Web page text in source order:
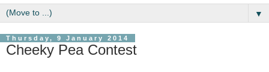
▼
Thursday, 9 January 2014
Cheeky Pea Contest